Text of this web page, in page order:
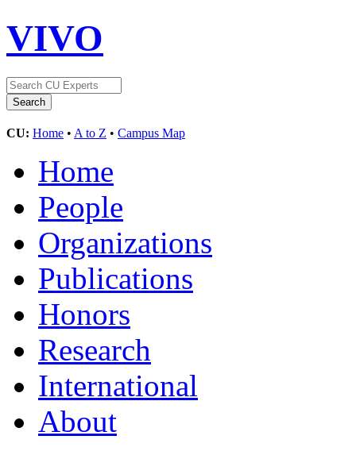
VIVO
CU: Home • A to Z • Campus Map
Home
People
Organizations
Publications
Honors
Research
International
About